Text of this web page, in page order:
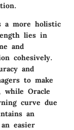
a more holistic
lies in
and
cohesively.
and
to make
while Oracle
curve due
an
easier